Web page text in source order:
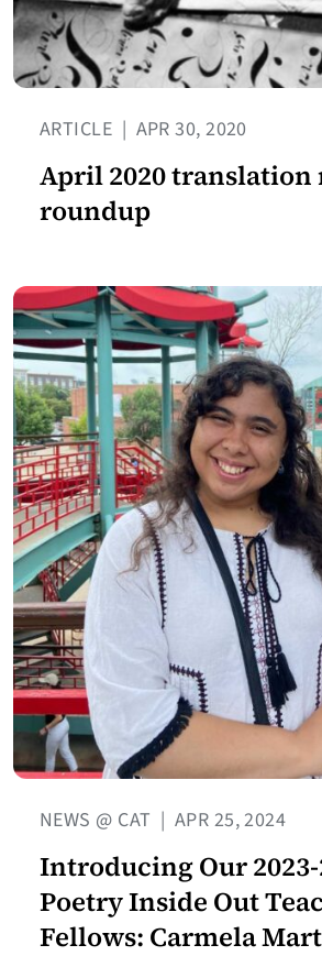
ARTICLE | APR 30, 2020
April 2020 translation
roundup
NEWS @ CAT | APR 25, 2024
Introducing Our 2023-
Poetry Inside Out
Fellows: Carmela